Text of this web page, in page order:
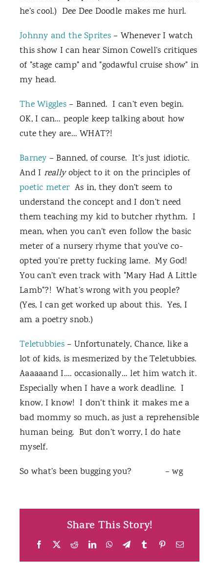
he’s cool.) Dee Dee Doodle makes me hurl.
Johnny and the Sprites– Whenever I watch
this show I can hear Simon Cowell’s critiques
of "stage camp" and "godawful cruise show" in
my head.
The Wiggles– Banned. I can’t even begin.
OK, I can… people keep talking about how
cute they are… WHAT?!
Barney – Banned, of course. It’s just idiotic.
And I reallyobject to it on the principles of
poetic meterAs in, they don’t seem to
understand the concept and I don’t need
them teaching my kid to butcher rhythm. I
mean, when you can’t even follow the basic
meter of a nursery rhyme that you’ve co-
opted you’re pretty fucking lame. My God!
You can’t even track with "Mary Had A Little
Lamb"?! What’s wrong with you people?
(Yes, I can get worked up about this. Yes, I
am a poetry snob.)
Teletubbies– Unfortunately, Chance, like a
lot of kids, is mesmerized by the Teletubbies.
Aaaaaand I…. occasionally… let him watch it.
Especially when I have a work deadline. I
know, I know! I don’t think it makes me a
bad mommy so much, as just a reprehensible
human being. But don’t worry, I do hate
myself.
So what’s been bugging you? – wg
Share This Story!
Facebook RedditLinkedInWhatsApp
TelegramTumblrPinterestEmail